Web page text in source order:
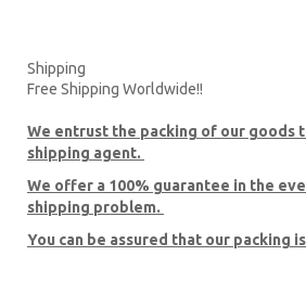
Shipping
Free Shipping Worldwide!!
We entrust the packing of our goods
shipping agent.
We offer a 100% guarantee in the
shipping problem.
You can be assured that our packing